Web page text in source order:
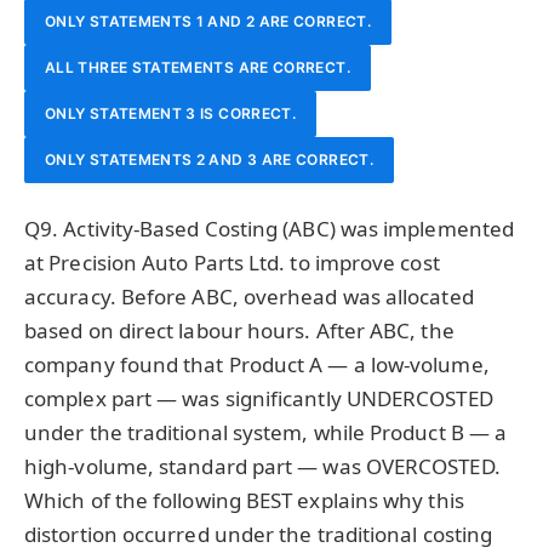
ONLY STATEMENTS 1 AND 2 ARE CORRECT.
ALL THREE STATEMENTS ARE CORRECT.
ONLY STATEMENT 3 IS CORRECT.
ONLY STATEMENTS 2 AND 3 ARE CORRECT.
Q9. Activity-Based Costing (ABC) was implemented
at Precision Auto Parts Ltd. to improve cost
accuracy. Before ABC, overhead was allocated
based on direct labour hours. After ABC, the
company found that Product A — a low-volume,
complex part — was significantly UNDERCOSTED
under the traditional system, while Product B — a
high-volume, standard part — was OVERCOSTED.
Which of the following BEST explains why this
distortion occurred under the traditional costing